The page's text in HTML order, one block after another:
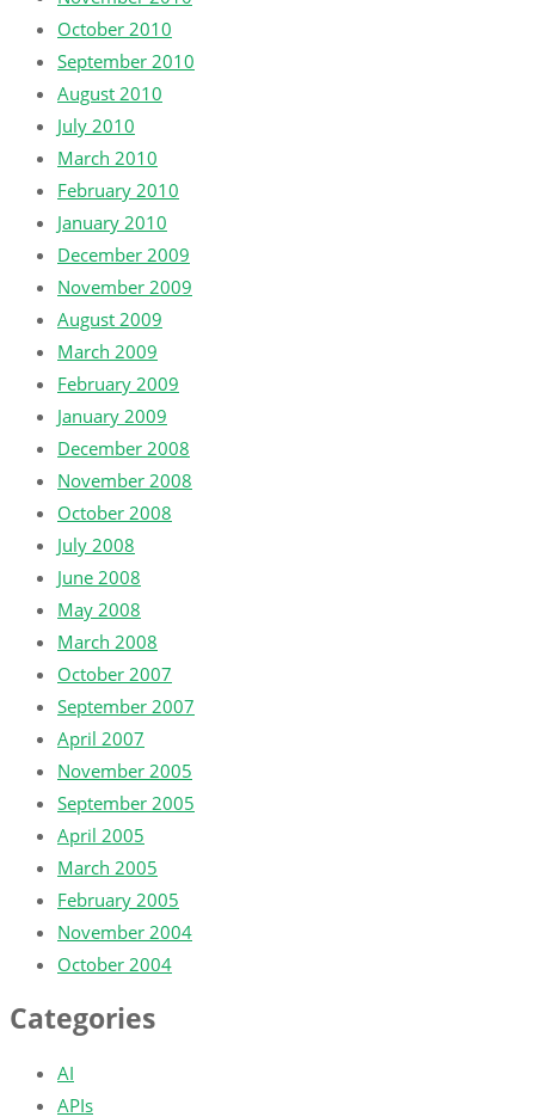
October 2010
September 2010
August 2010
July 2010
March 2010
February 2010
January 2010
December 2009
November 2009
August 2009
March 2009
February 2009
January 2009
December 2008
November 2008
October 2008
July 2008
June 2008
May 2008
March 2008
October 2007
September 2007
April 2007
November 2005
September 2005
April 2005
March 2005
February 2005
November 2004
October 2004
Categories
AI
APIs